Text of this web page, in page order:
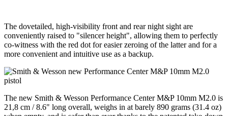
The dovetailed, high-visibility front and rear night sight are
conveniently raised to "silencer height", allowing them to perfectly
co-witness with the red dot for easier zeroing of the latter and for a
more convenient and intuitive use as a backup.
The new Smith & Wesson Performance Center M&P 10mm M2.0 is
21,8 cm / 8.6" long overall, weighs in at barely 890 grams (31.4 oz)